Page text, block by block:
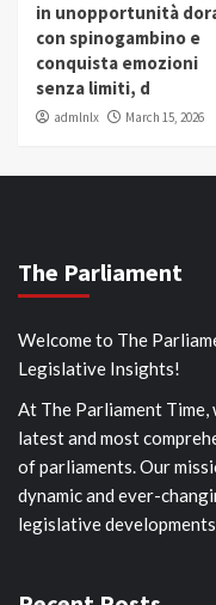
in unopportunità
con spinogambino e
conquista emozioni
senza limiti, d
admlnlx March 15, 2026
The Parliament
Welcome to The
Legislative Insights!
At The Parliament
latest and most
of parliaments. Our
dynamic and ever-
legislative